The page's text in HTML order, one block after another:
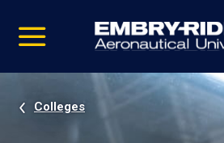
video
Navigation
Colleges